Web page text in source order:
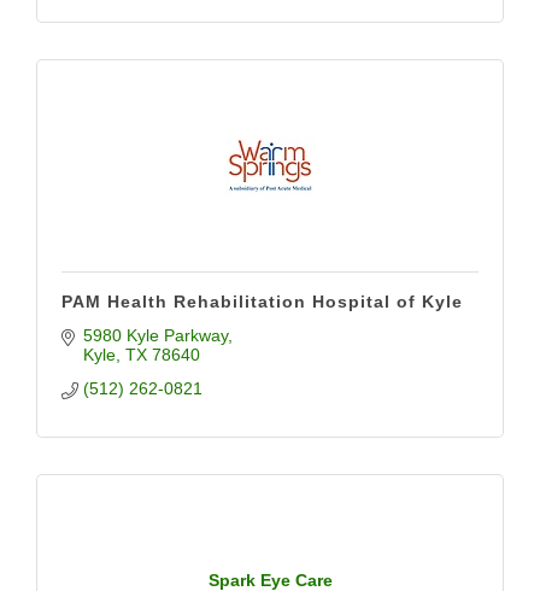
PAM Health Rehabilitation Hospital of Kyle
5980 Kyle Parkway
Kyle TX 78640
(512) 262-0821
Spark Eye Care